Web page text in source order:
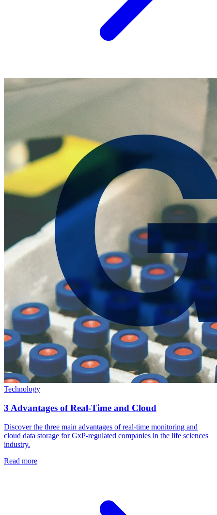
Technology
3 Advantages of Real-Time and Cloud
Discover the three main advantages of real-time monitoring and
cloud data storage for GxP-regulated companies in the life sciences
industry.
Read more